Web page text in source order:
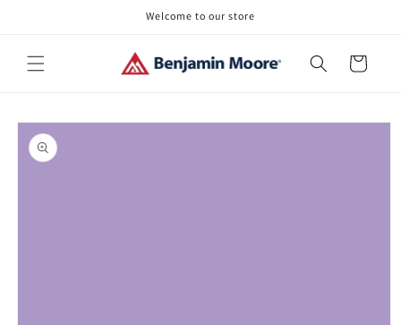
Welcome to our store
Cart
Skip to
product
information